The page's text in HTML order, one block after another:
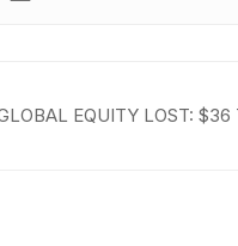
EQUITY LOST: $36